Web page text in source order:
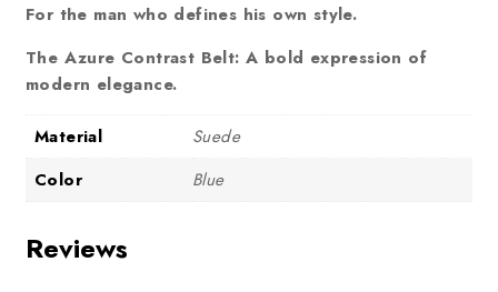
For the man who defines his own style.
The Azure Contrast Belt: A bold expression of
modern elegance.
Material
Suede
Color
Blue
Reviews